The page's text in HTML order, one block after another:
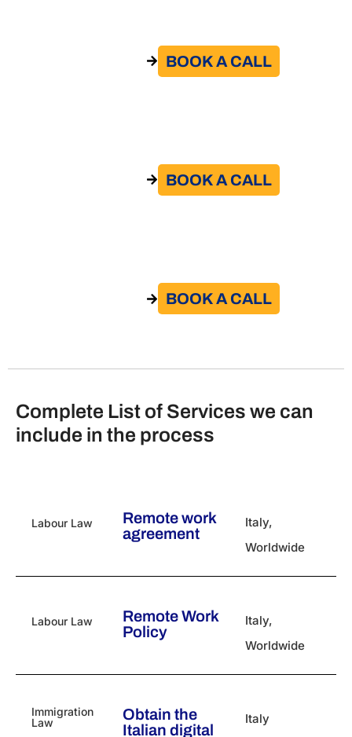
BOOK A CALL​
BOOK A CALL​
BOOK A CALL​
Complete List of Services we can
include in the process
Labour Law
Remote work
agreement
Italy,
Worldwide
Labour Law
Remote Work
Policy
Italy,
Worldwide
Immigration
Law
Obtain the
Italian digital
Italy